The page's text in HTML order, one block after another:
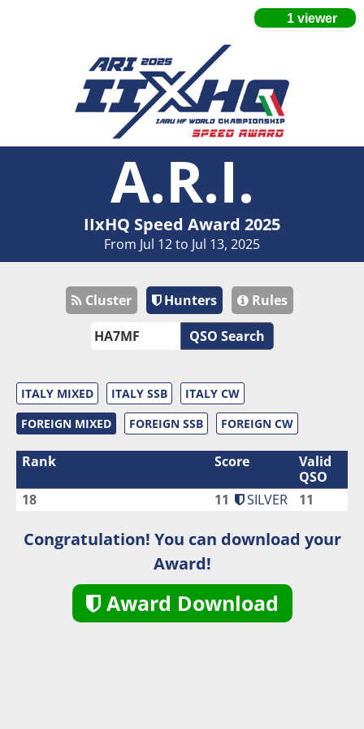
A.R.I.
IIxHQ Speed Award 2025
From Jul 12 to Jul 13, 2025
Cluster Hunters
Rules
QSO Search
ITALY MIXED ITALY SSB
ITALY CW
FOREIGN MIXED
FOREIGN SSB FOREIGN CW
Rank Score
Valid
QSO
18
11 SILVER 11
Congratulation! You can download your
Award!
Award Download